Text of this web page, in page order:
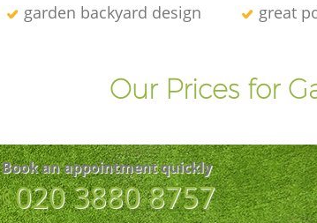
garden backyard design
great
Our Prices for
Book an appointment quickly
‎020 3880 8757